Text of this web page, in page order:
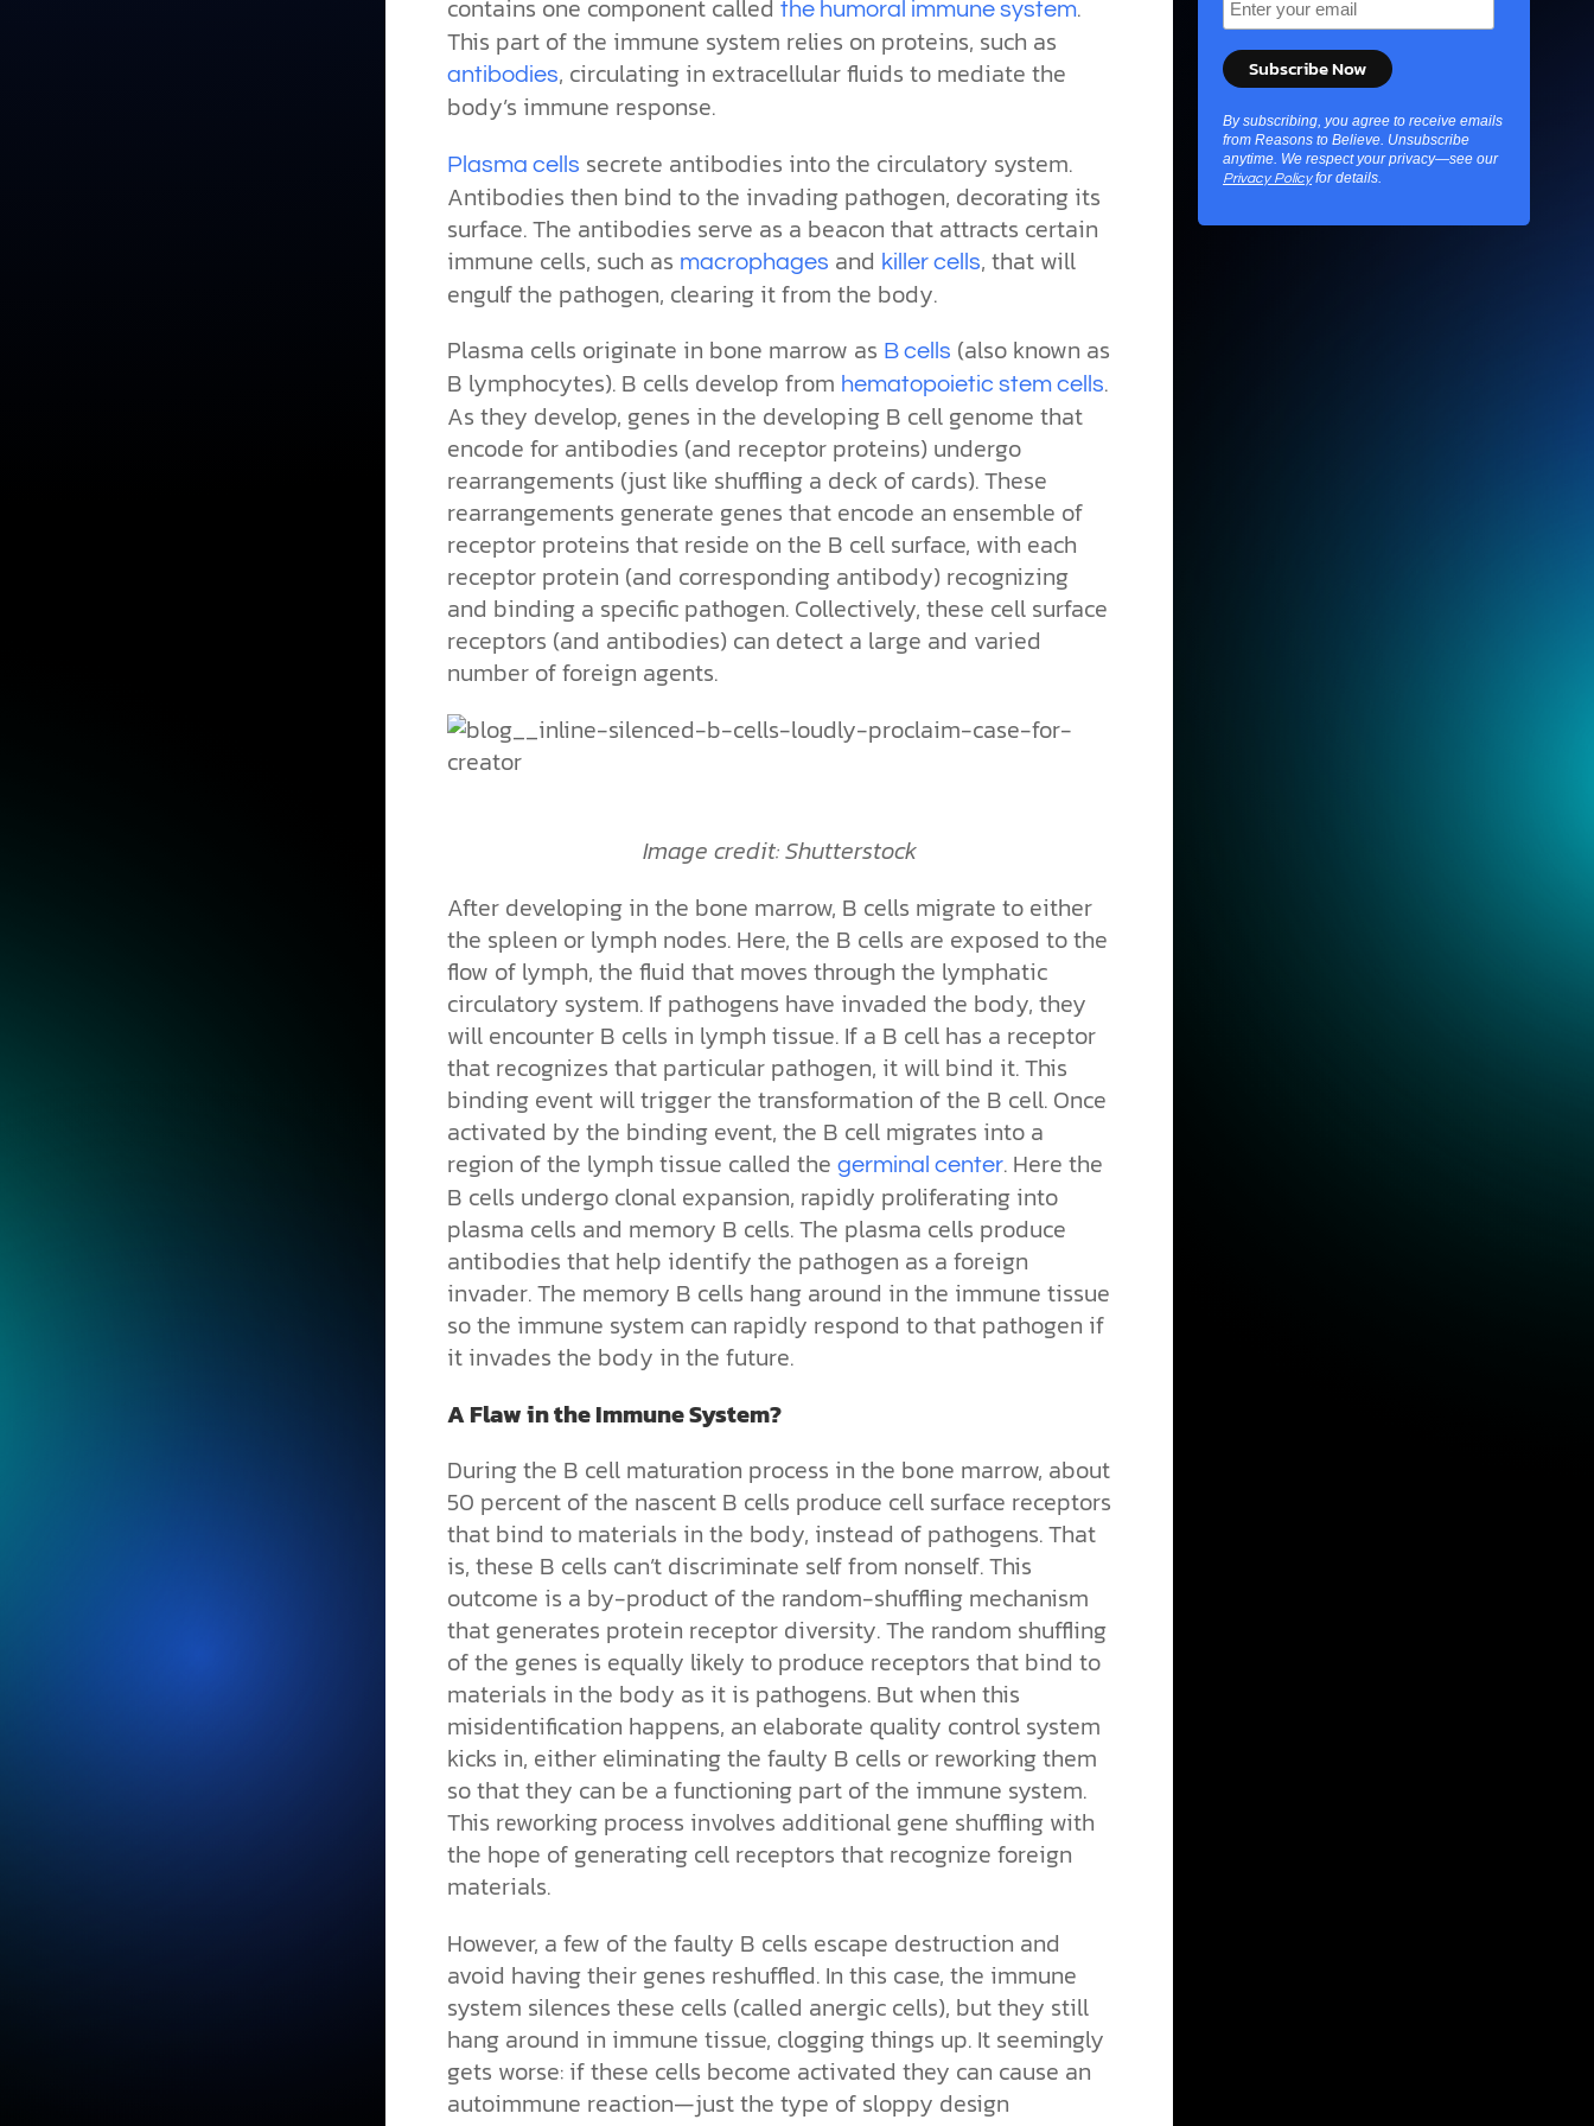
contains one component called the humoral immune system.
This part of the immune system relies on proteins, such as
antibodies, circulating in extracellular fluids to mediate the
body’s immune response.
Plasma cells secrete antibodies into the circulatory system.
Antibodies then bind to the invading pathogen, decorating its
surface. The antibodies serve as a beacon that attracts certain
immune cells, such as macrophages and killer cells, that will
engulf the pathogen, clearing it from the body.
Plasma cells originate in bone marrow as B cells (also known as
B lymphocytes). B cells develop from hematopoietic stem cells.
As they develop, genes in the developing B cell genome that
encode for antibodies (and receptor proteins) undergo
rearrangements (just like shuffling a deck of cards). These
rearrangements generate genes that encode an ensemble of
receptor proteins that reside on the B cell surface, with each
receptor protein (and corresponding antibody) recognizing
and binding a specific pathogen. Collectively, these cell surface
receptors (and antibodies) can detect a large and varied
number of foreign agents.
Image credit: Shutterstock
After developing in the bone marrow, B cells migrate to either
the spleen or lymph nodes. Here, the B cells are exposed to the
flow of lymph, the fluid that moves through the lymphatic
circulatory system. If pathogens have invaded the body, they
will encounter B cells in lymph tissue. If a B cell has a receptor
that recognizes that particular pathogen, it will bind it. This
binding event will trigger the transformation of the B cell. Once
activated by the binding event, the B cell migrates into a
region of the lymph tissue called the germinal center. Here the
B cells undergo clonal expansion, rapidly proliferating into
plasma cells and memory B cells.The plasma cells produce
antibodies that help identify the pathogen as a foreign
invader. The memory B cells hang around in the immune tissue
so the immune system can rapidly respond to that pathogen if
it invades the body in the future.
A Flaw in the Immune System?
During the B cell maturation process in the bone marrow, about
50 percent of the nascent B cells produce cell surface receptors
that bind to materials in the body, instead of pathogens. That
is, these B cells can’t discriminate self from nonself. This
outcome is a by-product of the random-shuffling mechanism
that generates protein receptor diversity. The random shuffling
of the genes is equally likely to produce receptors that bind to
materials in the body as it is pathogens. But when this
misidentification happens, an elaborate quality control system
kicks in, either eliminating the faulty B cells or reworking them
so that they can be a functioning part of the immune system.
This reworking process involves additional gene shuffling with
the hope of generating cell receptors that recognize foreign
materials.
However, a few of the faulty B cells escape destruction and
avoid having their genes reshuffled. In this case, the immune
system silences these cells (called anergic cells), but they still
hang around in immune tissue, clogging things up. It seemingly
gets worse: if these cells become activated they can cause an
autoimmune reaction—just the type of sloppy design
By subscribing, you agree to receive emails
from Reasons to Believe. Unsubscribe
anytime. We respect your privacy—see our
Privacy Policyfor details.